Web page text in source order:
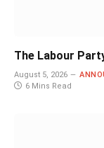
The Labour
August 5, 2026
6 Mins Read